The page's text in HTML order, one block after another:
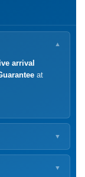
▼
arrival
at
▼
at your nearest
▼